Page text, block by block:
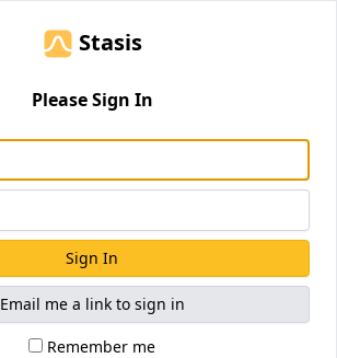
Stasis
Please Sign In
Sign In
Email me a link to sign in
Remember me